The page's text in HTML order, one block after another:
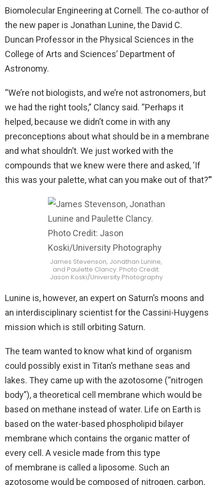
Biomolecular Engineering at Cornell. The co-author of
the new paper is Jonathan Lunine, the David C.
Duncan Professor in the Physical Sciences in the
College of Arts and Sciences’ Department of
Astronomy.
“We’re not biologists, and we’re not astronomers, but
we had the right tools,” Clancy said. “Perhaps it
helped, because we didn’t come in with any
preconceptions about what should be in a membrane
and what shouldn’t. We just worked with the
compounds that we knew were there and asked, ‘If
this was your palette, what can you make out of that?’”
James Stevenson, Jonathan Lunine,
and Paulette Clancy. Photo Credit:
Jason Koski/University Photography
Lunine is, however, an expert on Saturn’s moons and
an interdisciplinary scientist for the Cassini-Huygens
mission which is still orbiting Saturn.
The team wanted to know what kind of organism
could possibly exist in Titan’s methane seas and
lakes. They came up with the azotosome (“nitrogen
body”), a theoretical cell membrane which would be
based on methane instead of water. Life on Earth is
based on the water-based phospholipid bilayer
membrane which contains the organic matter of
every cell. A vesicle made from this type
of membrane is called a liposome. Such an
azotosome would be composed of nitrogen, carbon,